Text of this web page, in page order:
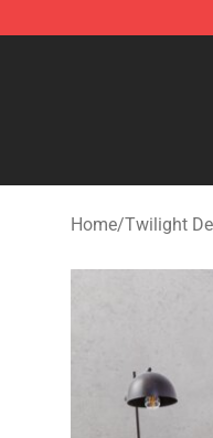
Twilight Store -
Home/Twilight